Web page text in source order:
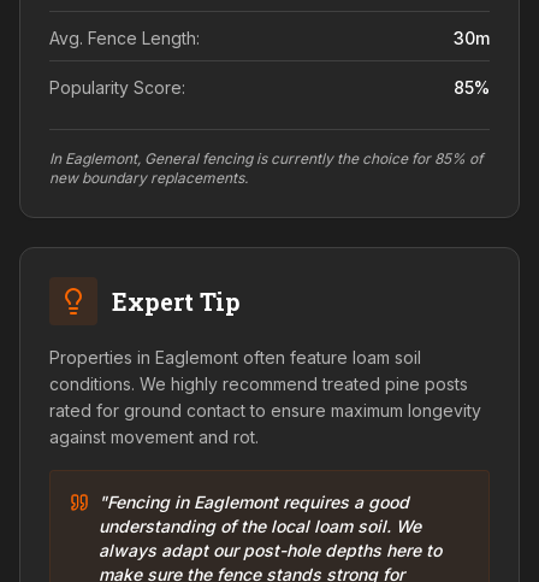
Avg. Fence Length: 30m
Popularity Score: 85%
In Eaglemont, General fencing is currently the choice for 85% of
new boundary replacements.
Expert Tip
Properties in Eaglemont often feature loam soil
conditions. We highly recommend treated pine posts
rated for ground contact to ensure maximum longevity
against movement and rot.
"Fencing in Eaglemont requires a good
understanding of the local loam soil. We
always adapt our post-hole depths here to
make sure the fence stands strong for